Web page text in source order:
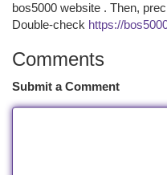
bos5000 website . Then,
Double-check https://
Comments
Submit a Comment